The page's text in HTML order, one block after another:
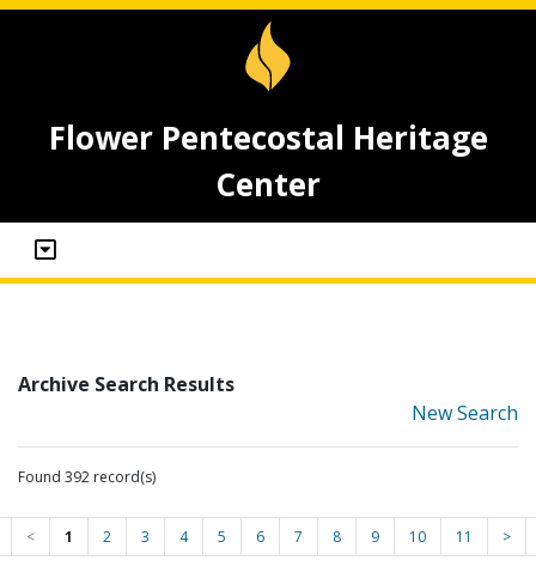
Flower Pentecostal Heritage
Center
Archive Search Results
New Search
Found 392 record(s)
< 1 2 3 4 5 6 7 8 9 10 11 >